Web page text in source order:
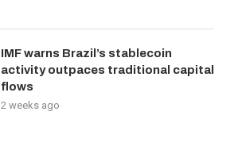
IMF warns Brazil’s stablecoin
activity outpaces traditional capital
flows
2 weeks ago